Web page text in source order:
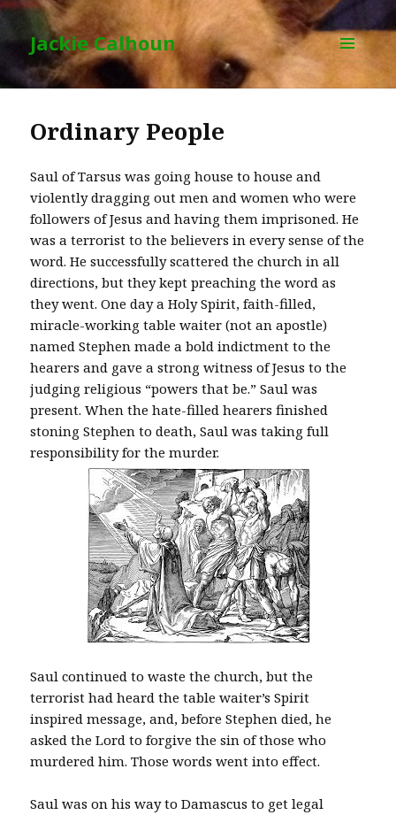
Jackie Calhoun
AND
Ordinary People
Saul of Tarsus was going house to house and
violently dragging out men and women who were
followers of Jesus and having them imprisoned. He
was a terrorist to the believers in every sense of the
word. He successfully scattered the church in all
directions, but they kept preaching the word as
they went. One day a Holy Spirit, faith-filled,
miracle-working table waiter (not an apostle)
named Stephen made a bold indictment to the
hearers and gave a strong witness of Jesus to the
judging religious “powers that be.” Saul was
present. When the hate-filled hearers finished
stoning Stephen to death, Saul was taking full
responsibility for the murder.
Saul continued to waste the church, but the
terrorist had heard the table waiter’s Spirit
inspired message, and, before Stephen died, he
asked the Lord to forgive the sin of those who
murdered him. Those words went into effect.
Saul was on his way to Damascus to get legal